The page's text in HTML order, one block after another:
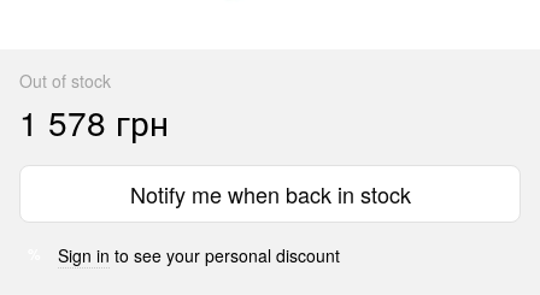
Out of stock
1 578 грн
Notify me when back in stock
Sign in to see your personal discount